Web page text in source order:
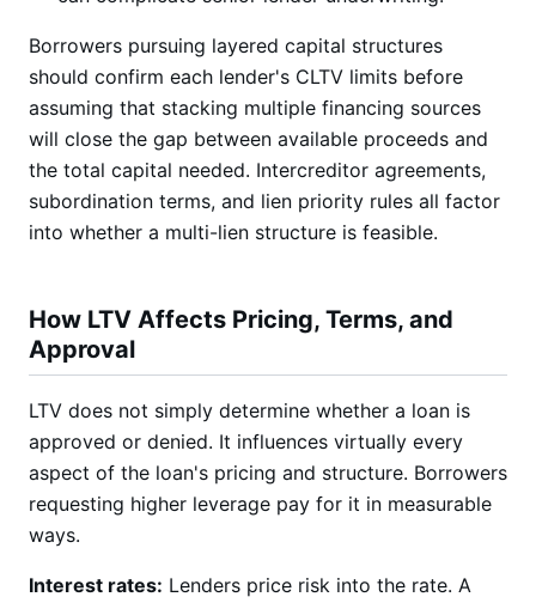
Borrowers pursuing layered capital structures
should confirm each lender's CLTV limits before
assuming that stacking multiple financing sources
will close the gap between available proceeds and
the total capital needed. Intercreditor agreements,
subordination terms, and lien priority rules all factor
into whether a multi-lien structure is feasible.
How LTV Affects Pricing, Terms, and
Approval
LTV does not simply determine whether a loan is
approved or denied. It influences virtually every
aspect of the loan's pricing and structure. Borrowers
requesting higher leverage pay for it in measurable
ways.
Interest rates: Lenders price risk into the rate. A